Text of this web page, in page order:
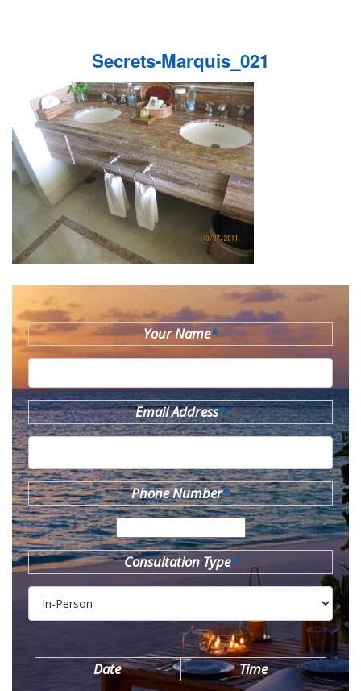
Secrets-Marquis_021
Your Name*
Email Address*
Phone Number*
Consultation Type*
Date Time